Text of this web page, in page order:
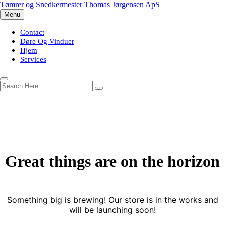
Skip
to
content
Tømrer og Snedkermester Thomas Jørgensen ApS
Menu
Contact
Døre Og Vinduer
Hjem
Services
Great things are on the horizon
Something big is brewing! Our store is in the works and
will be launching soon!